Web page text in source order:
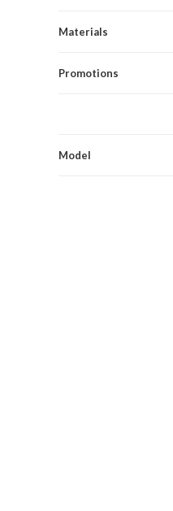
Materials
Promotions
Model